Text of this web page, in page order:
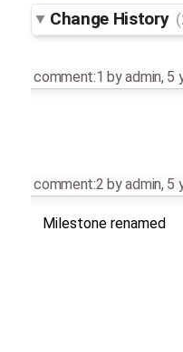
Change History
comment:1 byadmin, 5
comment:2 byadmin, 5
Milestone renamed